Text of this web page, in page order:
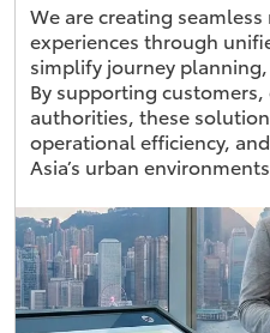
We are creating
experiences through
simplify journey
By supporting
authorities, these
operational efficiency,
Asia’s urban